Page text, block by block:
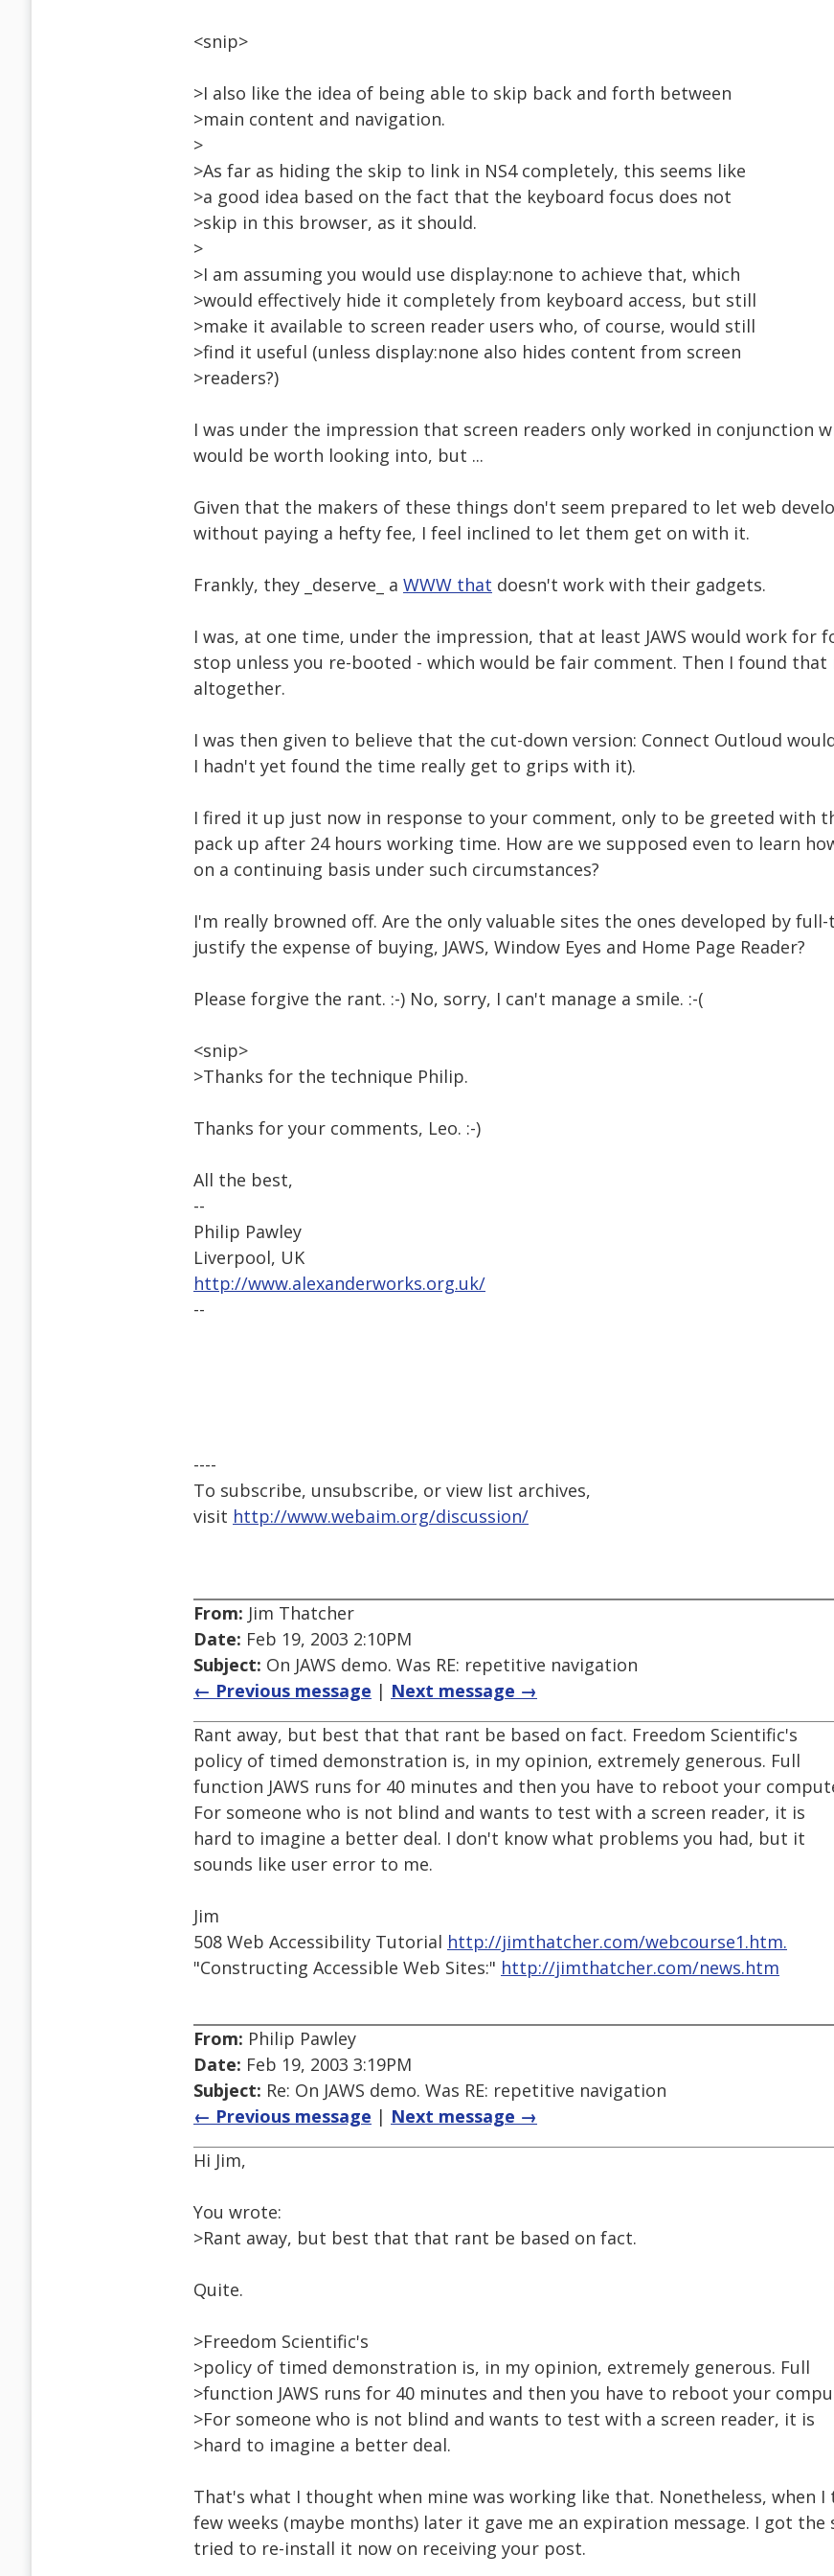
<snip>
>I also like the idea of being able to skip back and forth between
>main content and navigation.
>
>As far as hiding the skip to link in NS4 completely, this seems like
>a good idea based on the fact that the keyboard focus does not
>skip in this browser, as it should.
>
>I am assuming you would use display:none to achieve that, which
>would effectively hide it completely from keyboard access, but still
>make it available to screen reader users who, of course, would still
>find it useful (unless display:none also hides content from screen
>readers?)
I was under the impression that screen readers only worked in conjunction
would be worth looking into, but ...
Given that the makers of these things don't seem prepared to let web
without paying a hefty fee, I feel inclined to let them get on with it.
Frankly, they _deserve_ a WWW that doesn't work with their gadgets.
I was, at one time, under the impression, that at least JAWS would work for
stop unless you re-booted - which would be fair comment. Then I found that
altogether.
I was then given to believe that the cut-down version: Connect Outloud
I hadn't yet found the time really get to grips with it).
I fired it up just now in response to your comment, only to be greeted with
pack up after 24 hours working time. How are we supposed even to learn
on a continuing basis under such circumstances?
I'm really browned off. Are the only valuable sites the ones developed by
justify the expense of buying, JAWS, Window Eyes and Home Page Reader?
Please forgive the rant. :-) No, sorry, I can't manage a smile. :-(
<snip>
>Thanks for the technique Philip.
Thanks for your comments, Leo. :-)
All the best,
--
Philip Pawley
Liverpool, UK
http://www.alexanderworks.org.uk/
--
----
To subscribe, unsubscribe, or view list archives,
visit http://www.webaim.org/discussion/
From: Jim Thatcher
Date: Feb 19, 2003 2:10PM
Subject: On JAWS demo. Was RE: repetitive navigation
← Previous message | Next message →
Rant away, but best that that rant be based on fact. Freedom Scientific's
policy of timed demonstration is, in my opinion, extremely generous. Full
function JAWS runs for 40 minutes and then you have to reboot your
For someone who is not blind and wants to test with a screen reader, it is
hard to imagine a better deal. I don't know what problems you had, but it
sounds like user error to me.
Jim
508 Web Accessibility Tutorial http://jimthatcher.com/webcourse1.htm.
"Constructing Accessible Web Sites:" http://jimthatcher.com/news.htm
From: Philip Pawley
Date: Feb 19, 2003 3:19PM
Subject: Re: On JAWS demo. Was RE: repetitive navigation
← Previous message | Next message →
Hi Jim,
You wrote:
>Rant away, but best that that rant be based on fact.
Quite.
>Freedom Scientific's
>policy of timed demonstration is, in my opinion, extremely generous. Full
>function JAWS runs for 40 minutes and then you have to reboot your
>For someone who is not blind and wants to test with a screen reader, it is
>hard to imagine a better deal.
That's what I thought when mine was working like that. Nonetheless, when I
few weeks (maybe months) later it gave me an expiration message. I got the
tried to re-install it now on receiving your post.